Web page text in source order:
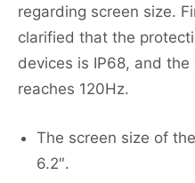
regarding screen size.
clarified that the
devices is IP68, and
reaches 120Hz.
The screen size of the
6.2″.